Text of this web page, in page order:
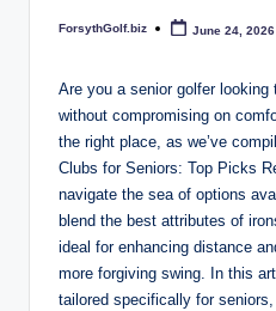
Posted
ForsythGolf.biz June 24, 2026
Are you a senior golfer looking
without compromising on
the right place, as we’ve
Clubs for Seniors: Top Picks
navigate the sea of options
blend the best attributes of
ideal for enhancing distance
more forgiving swing. In this
tailored specifically for